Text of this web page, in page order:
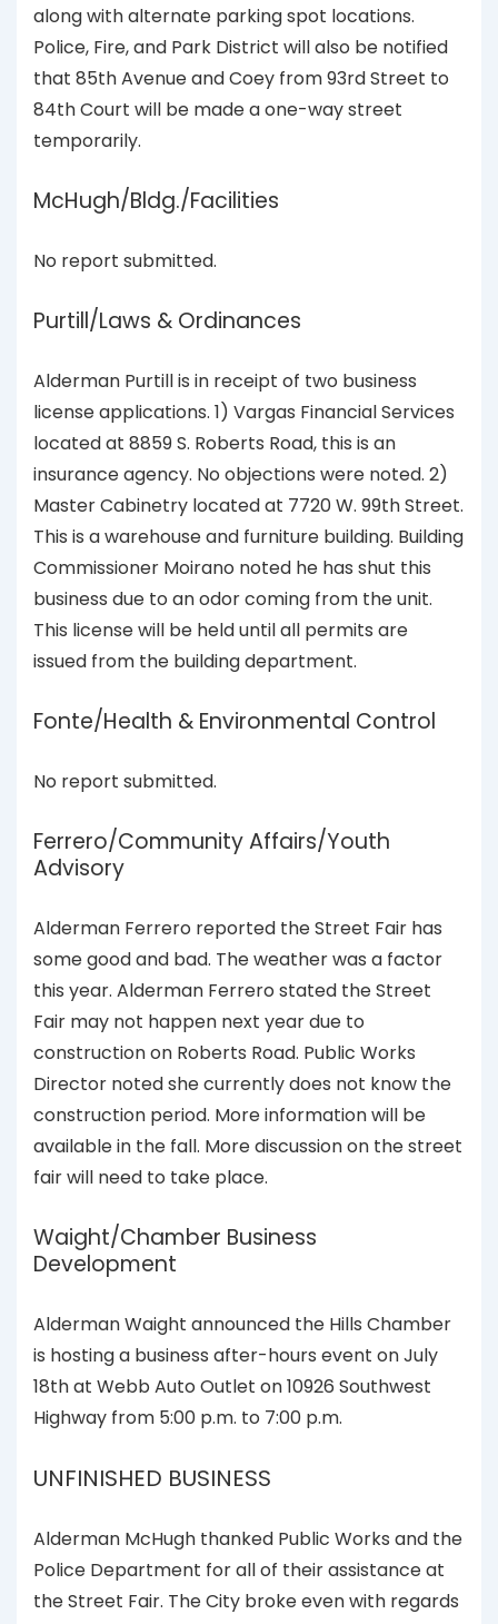
along with alternate parking spot locations.
Police, Fire, and Park District will also be notified
that 85th Avenue and Coey from 93rd Street to
84th Court will be made a one-way street
temporarily.
McHugh/Bldg./Facilities
No report submitted.
Purtill/Laws & Ordinances
Alderman Purtill is in receipt of two business
license applications. 1) Vargas Financial Services
located at 8859 S. Roberts Road, this is an
insurance agency. No objections were noted. 2)
Master Cabinetry located at 7720 W. 99th Street.
This is a warehouse and furniture building. Building
Commissioner Moirano noted he has shut this
business due to an odor coming from the unit.
This license will be held until all permits are
issued from the building department.
Fonte/Health & Environmental Control
No report submitted.
Ferrero/Community Affairs/Youth
Advisory
Alderman Ferrero reported the Street Fair has
some good and bad. The weather was a factor
this year. Alderman Ferrero stated the Street
Fair may not happen next year due to
construction on Roberts Road. Public Works
Director noted she currently does not know the
construction period. More information will be
available in the fall. More discussion on the street
fair will need to take place.
Waight/Chamber Business
Development
Alderman Waight announced the Hills Chamber
is hosting a business after-hours event on July
18th at Webb Auto Outlet on 10926 Southwest
Highway from 5:00 p.m. to 7:00 p.m.
UNFINISHED BUSINESS
Alderman McHugh thanked Public Works and the
Police Department for all of their assistance at
the Street Fair. The City broke even with regards